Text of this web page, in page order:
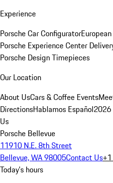
Experience
Porsche Car Configurator
Porsche Experience Center
Porsche Design Timepieces
Our Location
About UsCars & Coffee Events
DirectionsHablamos Español2026
Us
Porsche Bellevue
11910 N.E. 8th Street
Bellevue, WA 98005Contact Us
Today's hours